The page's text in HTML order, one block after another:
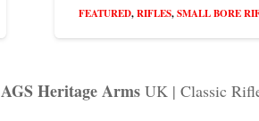
FEATURED,RIFLES,SMALL BORE
AGS Heritage Arms UK | Classic